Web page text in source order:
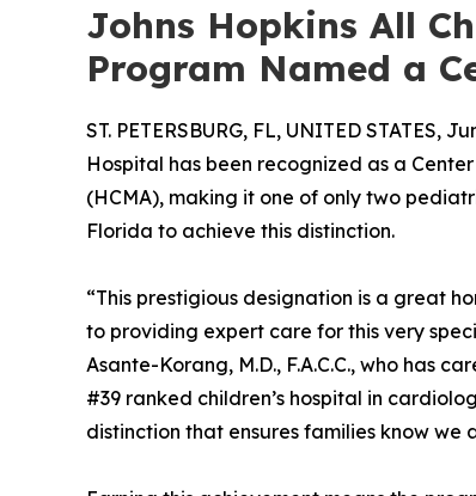
Johns Hopkins All
Program Named a
ST. PETERSBURG, FL, UNITED STATES,
Hospital has been recognized as a
(HCMA), making it one of only two
Florida to achieve this distinction.
“This prestigious designation is a great
to providing expert care for this very
Asante-Korang, M.D., F.A.C.C., who has
#39 ranked children’s hospital in
distinction that ensures families know